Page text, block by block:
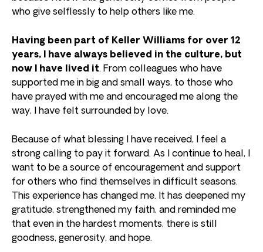
who give selflessly to help others like me.
Having been part of Keller Williams for over 12
years, I have always believed in the culture, but
now I have lived it. From colleagues who have
supported me in big and small ways, to those who
have prayed with me and encouraged me along the
way, I have felt surrounded by love.
Because of what blessing I have received, I feel a
strong calling to pay it forward. As I continue to heal, I
want to be a source of encouragement and support
for others who find themselves in difficult seasons.
This experience has changed me. It has deepened my
gratitude, strengthened my faith, and reminded me
that even in the hardest moments, there is still
goodness, generosity, and hope.